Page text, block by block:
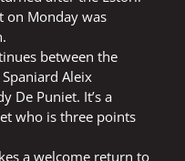
on Monday was
between the
Aleix
De Puniet. It’s a
who is three points
a welcome return to